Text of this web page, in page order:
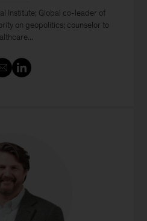
Institute; Global co-leader of
on geopolitics; counselor to